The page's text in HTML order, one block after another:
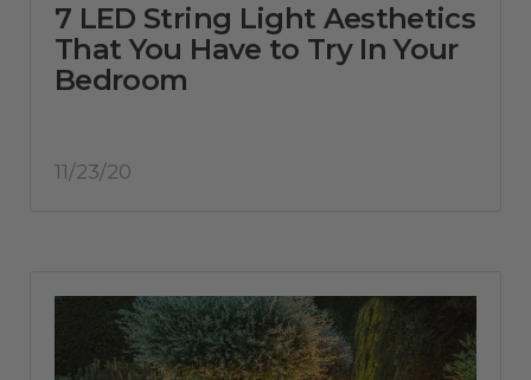
7 LED String Light Aesthetics
That You Have to Try In Your
Bedroom
11/23/20